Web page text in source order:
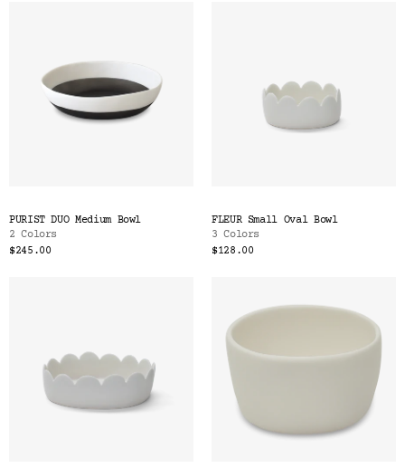
PURIST DUO Medium Bowl
2 Colors
$245.00
FLEUR Small Oval Bowl
3 Colors
$128.00